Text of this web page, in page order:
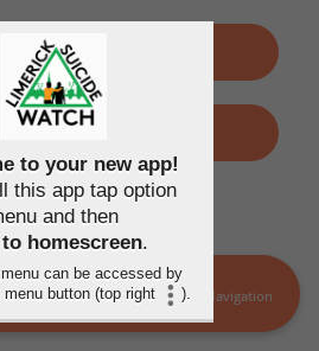
SIGN UP
LOGIN
you agree to theTerms of use
Privacy policy
MORE Navigation
to your new app!
this app tap option
and then
homescreen.
can be accessed by
button (top right
).